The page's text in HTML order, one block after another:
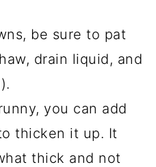
be sure to pat
drain liquid, and
you can add
thicken it up. It
thick and not